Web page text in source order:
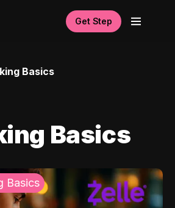
Get Step
Basics
Basics
Basics